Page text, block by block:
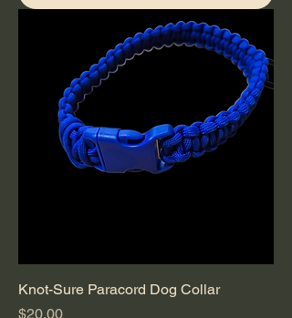
Knot-Sure Paracord Dog Collar
Price
$20.00